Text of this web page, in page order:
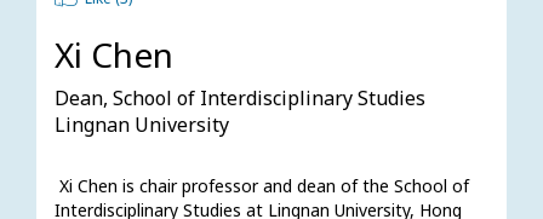
Xi Chen
Dean, School of Interdisciplinary Studies
Lingnan University
Interdisciplinary Studies at Lingnan University, Hong